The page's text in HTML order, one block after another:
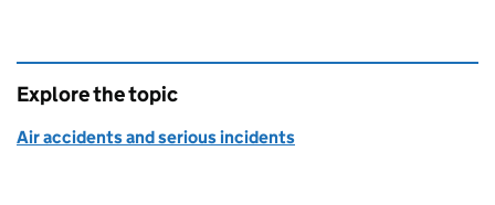
Explore the topic
Air accidents and serious incidents